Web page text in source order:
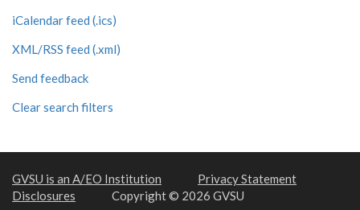
iCalendar feed (.ics)
XML/RSS feed (.xml)
Send feedback
Clear search filters
GVSU is an A/EO Institution
Privacy Statement
Disclosures
Copyright © 2026 GVSU